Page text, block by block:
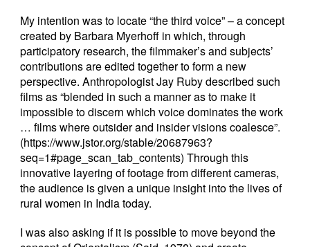
My intention was to locate “the third voice” – a concept
created by Barbara Myerhoff in which, through
participatory research, the filmmaker’s and subjects’
contributions are edited together to form a new
perspective. Anthropologist Jay Ruby described such
films as “blended in such a manner as to make it
impossible to discern which voice dominates the work
… films where outsider and insider visions coalesce”.
(https://www.jstor.org/stable/20687963?
seq=1#page_scan_tab_contents) Through this
innovative layering of footage from different cameras,
the audience is given a unique insight into the lives of
rural women in India today.
I was also asking if it is possible to move beyond the